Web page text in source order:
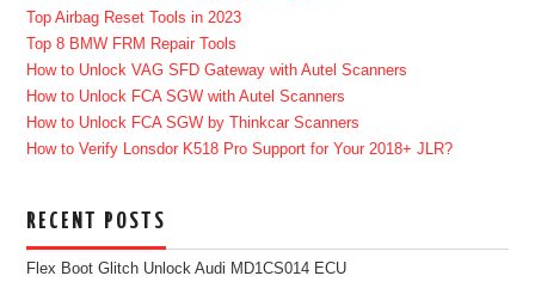
Top Airbag Reset Tools in 2023
Top 8 BMW FRM Repair Tools
How to Unlock VAG SFD Gateway with Autel Scanners
How to Unlock FCA SGW with Autel Scanners
How to Unlock FCA SGW by Thinkcar Scanners
How to Verify Lonsdor K518 Pro Support for Your 2018+ JLR?
RECENT POSTS
Flex Boot Glitch Unlock Audi MD1CS014 ECU